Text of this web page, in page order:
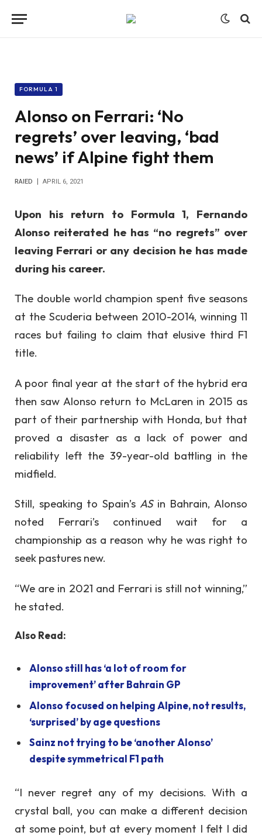
FORMULA 1
Alonso on Ferrari: ‘No
regrets’ over leaving, ‘bad
news’ if Alpine fight them
RAIED APRIL 6, 2021
Upon his return to Formula 1, Fernando
Alonso reiterated he has “no regrets” over
leaving Ferrari or any decision he has made
during his career.
The double world champion spent five seasons
at the Scuderia between 2010-2014, winning 11
races but failing to claim that elusive third F1
title.
A poor final year at the start of the hybrid era
then saw Alonso return to McLaren in 2015 as
part of their partnership with Honda, but that
proved a disaster as a lack of power and
reliability left the 39-year-old battling in the
midfield.
Still, speaking to Spain’sAS in Bahrain, Alonso
noted Ferrari’s continued wait for a
championship as a reason why he was right to
seek pastures new.
“We are in 2021 and Ferrari is still not winning,”
he stated.
Also Read:
Alonso still has ‘a lot of room for
improvement’ after Bahrain GP
Alonso focused on helping Alpine, not results,
‘surprised’ by age questions
Sainz not trying to be ‘another Alonso’
despite symmetrical F1 path
“I never regret any of my decisions. With a
crystal ball, you can make a different decision
at some point, but at every moment I felt I did